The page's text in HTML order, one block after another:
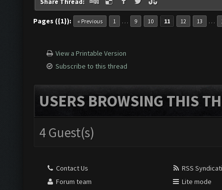
Share Thread:
Pages ({1}): « Previous 1 … 9 10 11 12 13 …
View a Printable Version
Subscribe to this thread
USERS BROWSING THIS
4 Guest(s)
Contact Us
Forum team
RSS
Lite mode